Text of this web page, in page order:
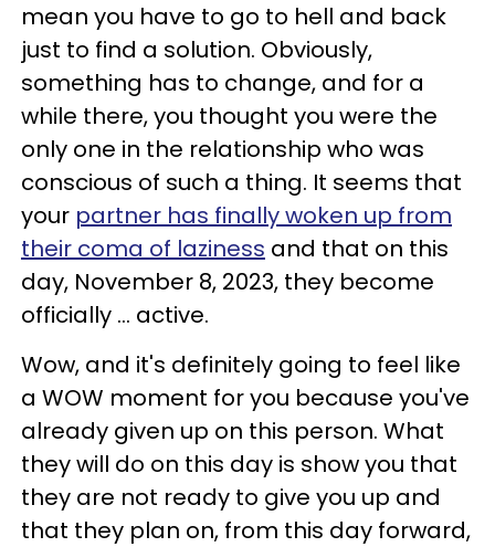
mean you have to go to hell and back
just to find a solution. Obviously,
something has to change, and for a
while there, you thought you were the
only one in the relationship who was
conscious of such a thing. It seems that
your partner has finally woken up from
their coma of laziness and that on this
day, November 8, 2023, they become
officially ... active.
Wow, and it's definitely going to feel like
a WOW moment for you because you've
already given up on this person. What
they will do on this day is show you that
they are not ready to give you up and
that they plan on, from this day forward,